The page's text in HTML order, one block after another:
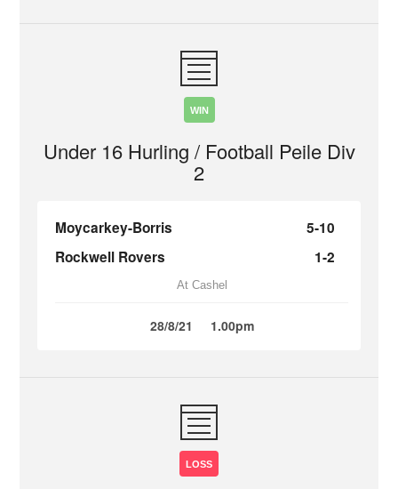
WIN
Under 16 Hurling / Football Peile Div
2
Moycarkey-Borris
5-10
Rockwell Rovers
1-2
At Cashel
28/8/21 1.00pm
LOSS